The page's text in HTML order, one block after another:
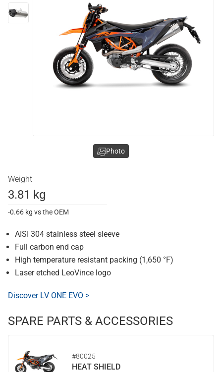
Weight
3.81 kg
-0.66 kg vs the OEM
AISI 304 stainless steel sleeve
Full carbon end cap
High temperature resistant packing (1,650 °F)
Laser etched LeoVince logo
Discover LV ONE EVO >
SPARE PARTS & ACCESSORIES
#80025
HEAT SHIELD
Photo